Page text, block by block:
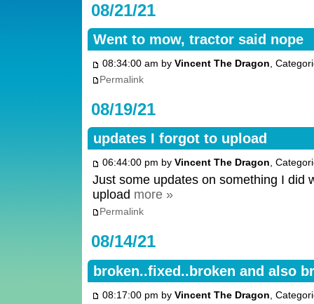
08/21/21
Went to mow, tractor said nope
08:34:00 am by Vincent The Dragon,
Permalink
08/19/21
updates I forgot to upload
06:44:00 pm by Vincent The Dragon,
Just some updates on something I did
upload more »
Permalink
08/14/21
broken..fixed..broken and also
08:17:00 pm by Vincent The Dragon ,